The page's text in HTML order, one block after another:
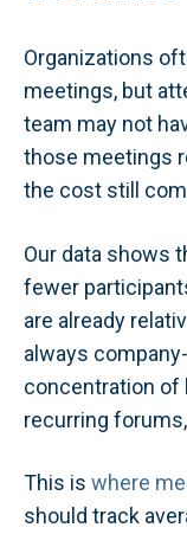
Organizations
meetings, but
team may not
those meetings
the cost still
Our data shows
fewer
are already
always
concentration of
recurring
This is where
should track